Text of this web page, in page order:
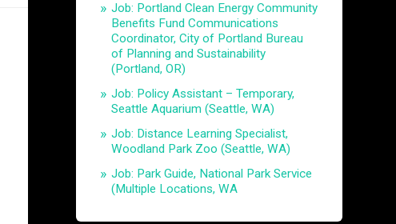
Job: Portland Clean Energy Community
Benefits Fund Communications
Coordinator, City of Portland Bureau
of Planning and Sustainability
(Portland, OR)
Job: Policy Assistant – Temporary,
Seattle Aquarium (Seattle, WA)
Job: Distance Learning Specialist,
Woodland Park Zoo (Seattle, WA)
Job: Park Guide, National Park Service
(Multiple Locations, WA